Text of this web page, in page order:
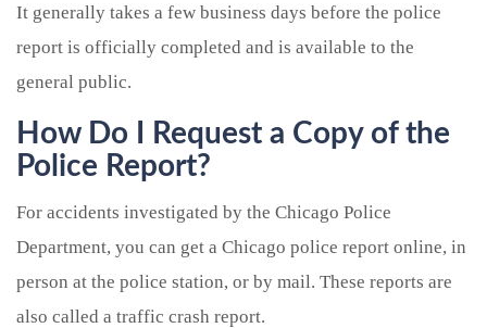
It generally takes a few business days before the police
report is officially completed and is available to the
general public.
How Do I Request a Copy of the
Police Report?
For accidents investigated by the Chicago Police
Department, you can get a Chicago police report online, in
person at the police station, or by mail. These reports are
also called a traffic crash report.